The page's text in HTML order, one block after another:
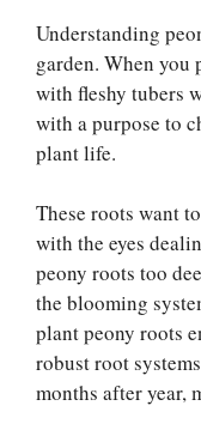
Understanding
garden. When you
with fleshy tubers
with a purpose to
plant life.
These roots want
with the eyes
peony roots too
the blooming
plant peony roots
robust root
months after year,